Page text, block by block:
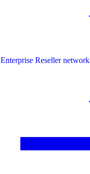
Enterprise Reseller network